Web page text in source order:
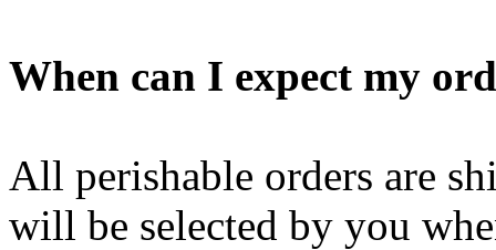
When can I expect my
All perishable orders are
will be selected by you